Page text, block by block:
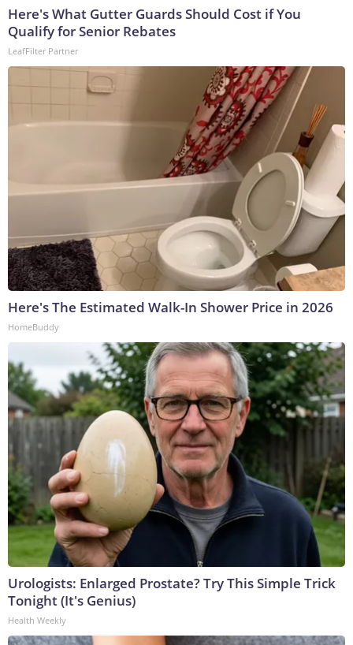
Here's What Gutter Guards Should Cost if You
Qualify for Senior Rebates
LeafFilter Partner
Here's The Estimated Walk-In Shower Price in 2026
HomeBuddy
Urologists: Enlarged Prostate? Try This Simple Trick
Tonight (It's Genius)
Health Weekly